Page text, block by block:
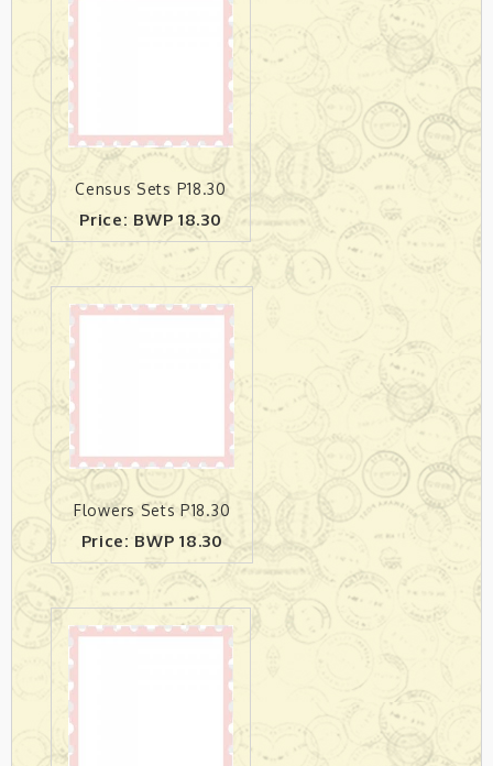
Census Sets P18.30
Price: BWP 18.30
Flowers Sets P18.30
Price: BWP 18.30